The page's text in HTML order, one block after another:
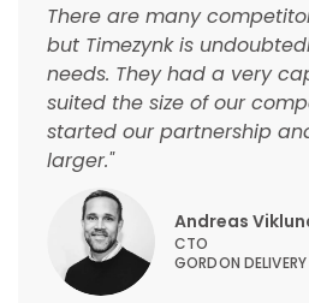
There are many
but Timezynk is
needs. They had a very
suited the size of our
started our partnership
larger."
Andreas
CTO
GORDON DELIVERY